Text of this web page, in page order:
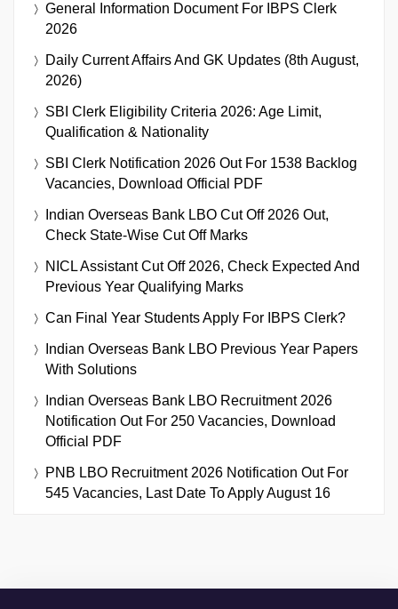
General Information Document For IBPS Clerk
2026
Daily Current Affairs And GK Updates (8th August,
2026)
SBI Clerk Eligibility Criteria 2026: Age Limit,
Qualification & Nationality
SBI Clerk Notification 2026 Out For 1538 Backlog
Vacancies, Download Official PDF
Indian Overseas Bank LBO Cut Off 2026 Out,
Check State-Wise Cut Off Marks
NICL Assistant Cut Off 2026, Check Expected And
Previous Year Qualifying Marks
Can Final Year Students Apply For IBPS Clerk?
Indian Overseas Bank LBO Previous Year Papers
With Solutions
Indian Overseas Bank LBO Recruitment 2026
Notification Out For 250 Vacancies, Download
Official PDF
PNB LBO Recruitment 2026 Notification Out For
545 Vacancies, Last Date To Apply August 16